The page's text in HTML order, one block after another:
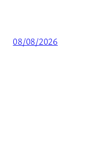
08/08/2026